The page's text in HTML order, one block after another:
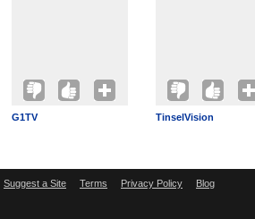
G1TV TinselVision
Suggest a Site Terms Privacy Policy Blog